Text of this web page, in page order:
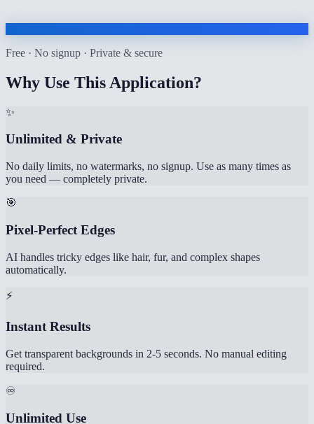
Free · No signup · Private & secure
Why Use This Application?
✨
Unlimited & Private
No daily limits, no watermarks, no signup. Use as many times as
you need — completely private.
🎯
Pixel-Perfect Edges
AI handles tricky edges like hair, fur, and complex shapes
automatically.
⚡
Instant Results
Get transparent backgrounds in 2-5 seconds. No manual editing
required.
♾️
Unlimited Use